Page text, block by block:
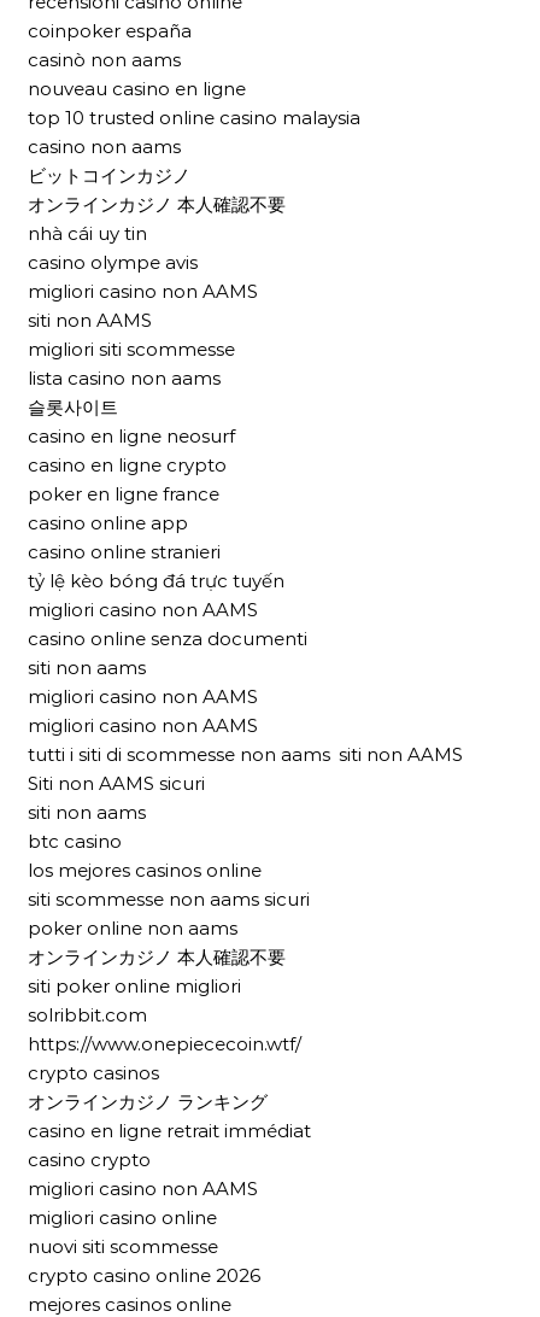
coinpoker españa
casinò non aams
nouveau casino en ligne
top 10 trusted online casino malaysia
casino non aams
ビットコインカジノ
オンラインカジノ 本人確認不要
nhà cái uy tin
casino olympe avis
migliori casino non AAMS
siti non AAMS
migliori siti scommesse
lista casino non aams
슬롯사이트
casino en ligne neosurf
casino en ligne crypto
poker en ligne france
casino online app
casino online stranieri
tỷ lệ kèo bóng đá trực tuyến
migliori casino non AAMS
casino online senza documenti
siti non aams
migliori casino non AAMS
migliori casino non AAMS
tutti i siti di scommesse non aams siti non AAMS
Siti non AAMS sicuri
siti non aams
btc casino
los mejores casinos online
siti scommesse non aams sicuri
poker online non aams
オンラインカジノ 本人確認不要
siti poker online migliori
solribbit.com
https://www.onepiececoin.wtf/
crypto casinos
オンラインカジノ ランキング
casino en ligne retrait immédiat
casino crypto
migliori casino non AAMS
migliori casino online
nuovi siti scommesse
crypto casino online 2026
mejores casinos online